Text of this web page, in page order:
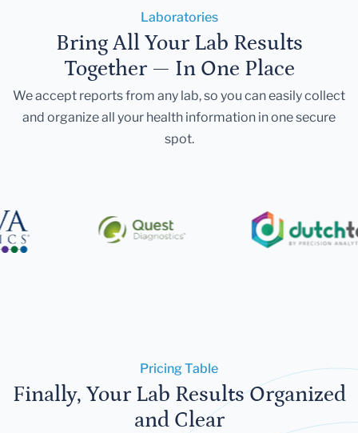
Laboratories
Bring All Your Lab Results
Together — In One Place
We accept reports from any lab, so you can easily collect
and organize all your health information in one secure
spot.
Pricing Table
Finally, Your Lab Results Organized
and Clear